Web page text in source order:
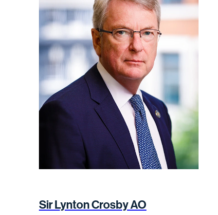
Sir Lynton Crosby AO